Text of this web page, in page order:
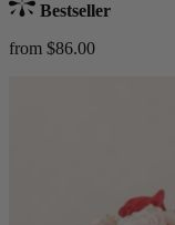
Bestseller
from $86.00